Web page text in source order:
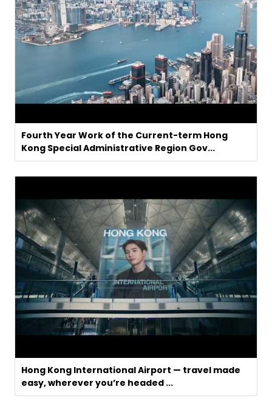
Fourth Year Work of the Current-term Hong
Kong Special Administrative Region Gov...
Hong Kong International Airport — travel made
easy, wherever you’re headed ...